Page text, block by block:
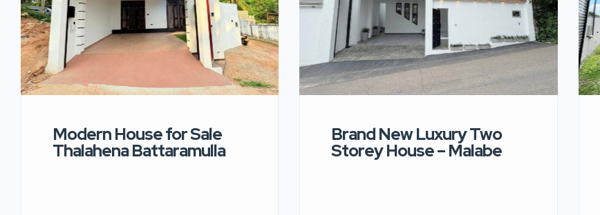
Modern House for Sale
Thalahena Battaramulla
Brand New Luxury Two
Storey House – Malabe